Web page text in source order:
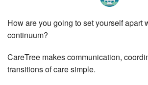
How are you going to set yourself apart
continuum?
CareTree makes communication,
transitions of care simple.